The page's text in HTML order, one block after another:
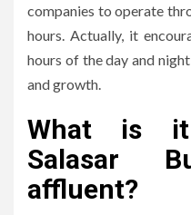
companies to operate
hours. Actually, it
hours of the day and
and growth.
What is
Salasar
affluent?